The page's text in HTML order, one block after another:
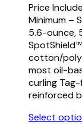
Price
Minimum –
5.6-ounce,
cotton/poly
most oil-
curling
reinforced
Select